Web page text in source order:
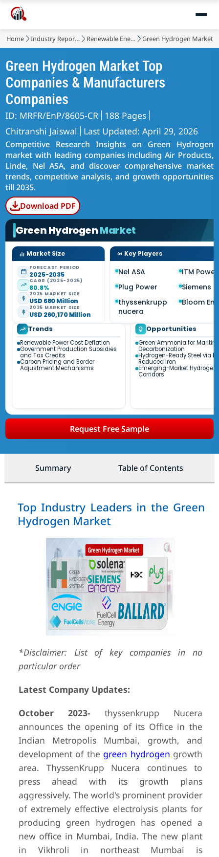
Home Industry Reports Renewable Energy Green Hydrogen Market
Green Hydrogen Market Top
Companies & Manufacturers
Companies
ID: MRFR/EnP/8605-CR 188 Pages
Chitranshi Jaiswal
Last Updated: April 29, 2026
Competitive Research Insights on Green Hydrogen
market with leading companies including Air Products,
Linde, Nel ASA, and discover comprehensive market
trends, competitive analysis, and growth opportunities
till 2035.
Download PDF
Green HydrogenMarket
Market Size
FORECAST PERIOD
2025-2035
CAGR (2025-2035)
80.8%
2025 MARKET SIZE
USD 680 Million
2035 MARKET SIZE
USD 260,170 Million
Key Players
Nel ASA
ITM Power
Plug Power
Siemens
thyssenkrupp
nucera
Bloom
Trends
Renewable Power Cost Deflation
Government Production Subsidies
and Tax Credits
Carbon Pricing and Border
Adjustment Mechanisms
Opportunities
Green Ammonia for
Decarbonization
Hydrogen-Ready Steel via
Reduced Iron
Emerging-Market Hydrogen
Corridors
Request Free Sample
Summary Table of Contents
Top Industry Leaders in the Green
Hydrogen Market
*Disclaimer: List of key companies in no
particular order
Latest Company Updates:
October 2023-thyssenkrupp Nucera
announces the opening of its Office in the
Indian Metropolis Mumbai, growth, and
development of the green hydrogen growth
area. ThyssenKrupp Nucera continues to
press ahead with its growth plans
aggressively. The world's prominent provider
of extremely effective electrolysis plants for
producing green hydrogen has opened a
new office in Mumbai, India. The new plant
in Vikhroli in northeast Mumbai is